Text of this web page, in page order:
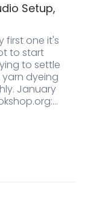
Setup,
first one it's
to start
to settle
dyeing
January